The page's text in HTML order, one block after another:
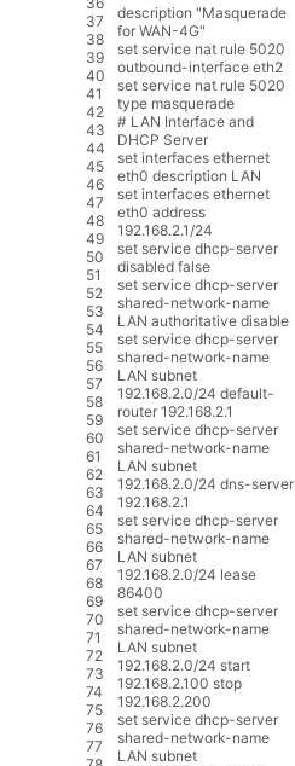
37
38
39
40
41
42
43
44
45
46
47
48
49
50
51
52
53
54
55
56
57
58
59
60
61
62
63
64
65
66
67
68
69
70
71
72
73
74
75
76
77
description "Masquerade
for WAN-4G"
set service nat rule 5020
outbound-interface eth2
set service nat rule 5020
type masquerade
# LAN Interface and
DHCP Server
set interfaces ethernet
eth0 description LAN
set interfaces ethernet
eth0 address
192.168.2.1/24
set service dhcp-server
disabled false
set service dhcp-server
shared-network-name
LAN authoritative disable
set service dhcp-server
shared-network-name
LAN subnet
192.168.2.0/24 default-
router 192.168.2.1
set service dhcp-server
shared-network-name
LAN subnet
192.168.2.0/24 dns-server
192.168.2.1
set service dhcp-server
shared-network-name
LAN subnet
192.168.2.0/24 lease
86400
set service dhcp-server
shared-network-name
LAN subnet
192.168.2.0/24 start
192.168.2.100 stop
192.168.2.200
set service dhcp-server
shared-network-name
LAN subnet